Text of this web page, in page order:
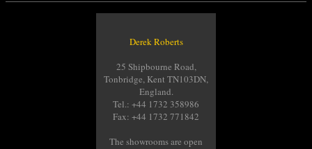
Derek Roberts
25 Shipbourne Road,
Tonbridge, Kent TN103DN,
England.
Tel.: +44 1732 358986
Fax: +44 1732 771842
The showrooms are open